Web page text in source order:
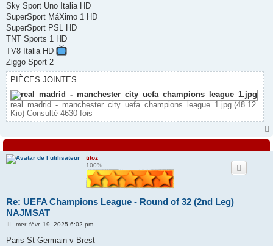
Sky Sport Uno Italia HD
SuperSport MáXimo 1 HD
SuperSport PSL HD
TNT Sports 1 HD
TV8 Italia HD
Ziggo Sport 2
PIÈCES JOINTES
real_madrid_-_manchester_city_uefa_champions_league_1.jpg (48.12
Kio) Consulté 4630 fois
titoz
100%
Re: UEFA Champions League - Round of 32 (2nd Leg)
NAJMSAT
M
s
mer. févr. 19, 2025 6:02 pm
Paris St Germain v Brest